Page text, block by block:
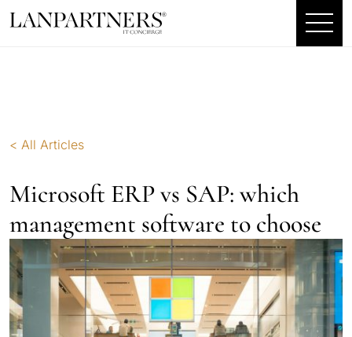
< All Articles
Microsoft ERP vs SAP: which
management software to choose